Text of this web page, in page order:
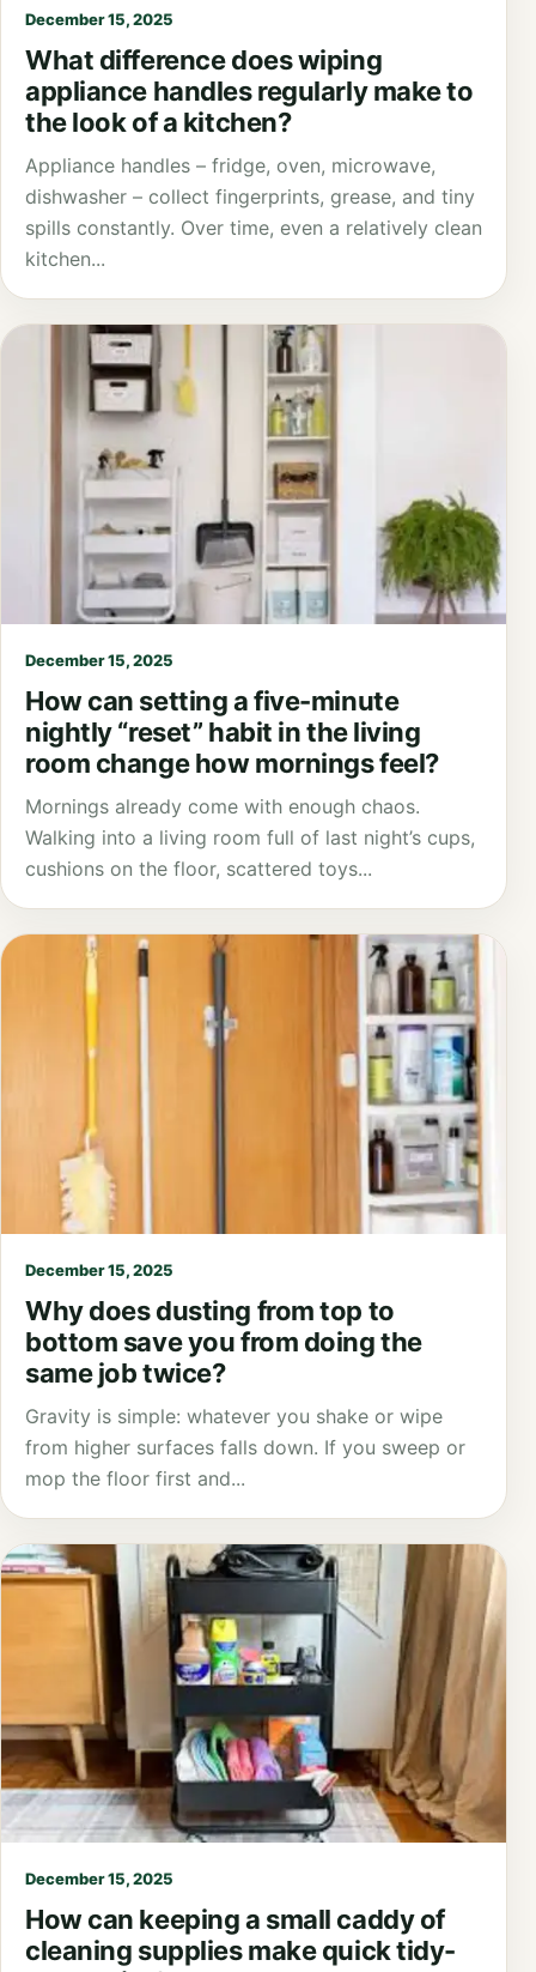
December 15, 2025
What difference does wiping
appliance handles regularly make to
the look of a kitchen?
Appliance handles – fridge, oven, microwave,
dishwasher – collect fingerprints, grease, and tiny
spills constantly. Over time, even a relatively clean
kitchen...
December 15, 2025
How can setting a five-minute
nightly “reset” habit in the living
room change how mornings feel?
Mornings already come with enough chaos.
Walking into a living room full of last night’s cups,
cushions on the floor, scattered toys...
December 15, 2025
Why does dusting from top to
bottom save you from doing the
same job twice?
Gravity is simple: whatever you shake or wipe
from higher surfaces falls down. If you sweep or
mop the floor first and...
December 15, 2025
How can keeping a small caddy of
cleaning supplies make quick tidy-